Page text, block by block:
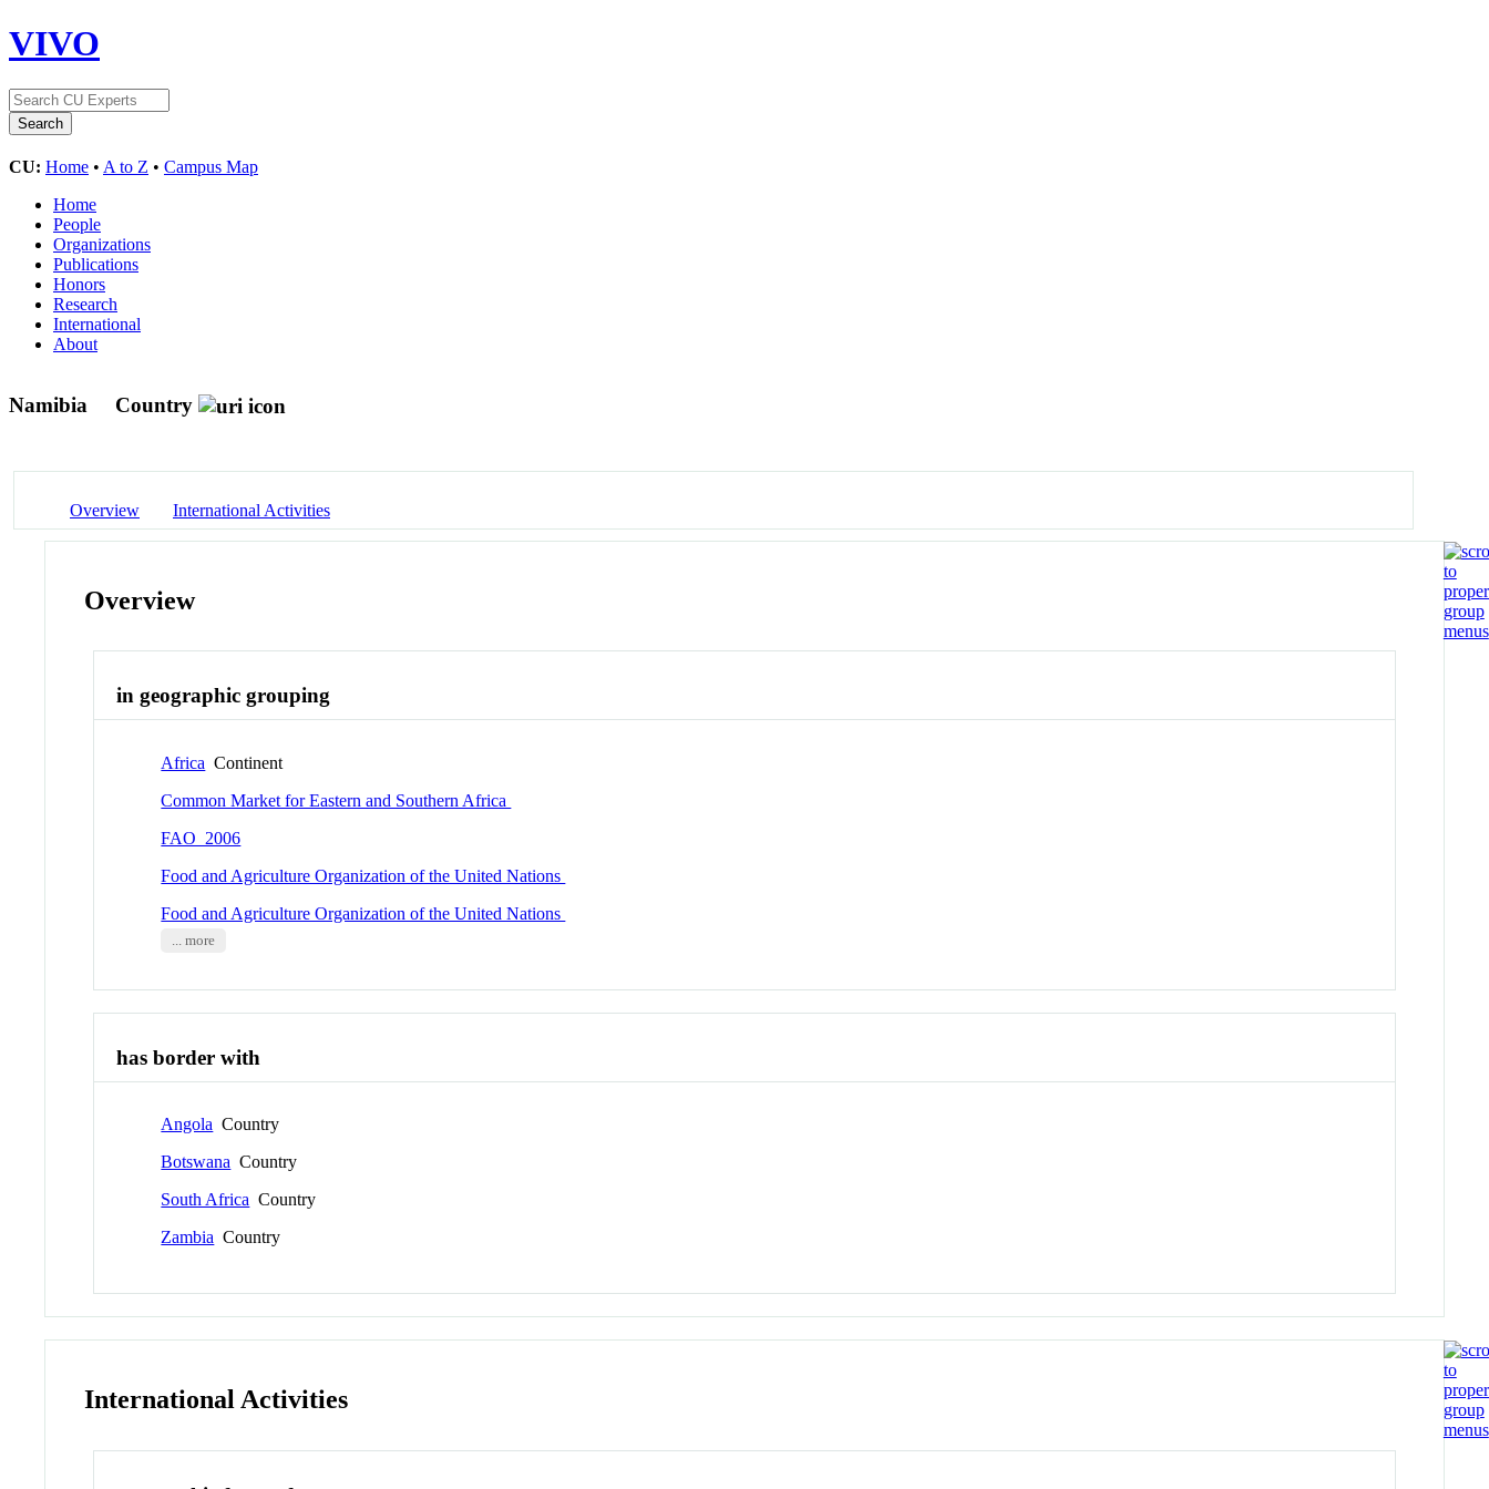
VIVO
CU: Home • A to Z • Campus Map
Home
People
Organizations
Publications
Honors
Research
International
About
Namibia Country
Overview International Activities
Overview
in geographic grouping
Africa Continent
Common Market for Eastern and Southern Africa
FAO_2006
Food and Agriculture Organization of the United Nations
Food and Agriculture Organization of the United Nations
... more
has border with
Angola Country
Botswana Country
South Africa Country
Zambia Country
International Activities